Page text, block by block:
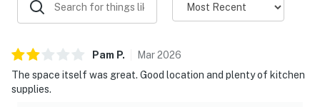
Pam P. Mar2026
The space itself was great. Good location and plenty of kitchen
supplies.